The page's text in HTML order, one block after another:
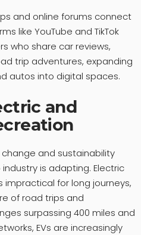
and online forums connect
like YouTube and TikTok
who share car reviews,
trip adventures, expanding
autos into digital spaces.
and
and sustainability
is adapting. Electric
impractical for long journeys,
of road trips and
surpassing 400 miles and
EVs are increasingly